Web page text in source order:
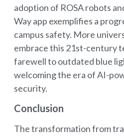
adoption of ROSA robots
Way app exemplifies a
campus safety. More
embrace this 21st-century
farewell to outdated blue
welcoming the era of AI-
security.
Conclusion
The transformation from